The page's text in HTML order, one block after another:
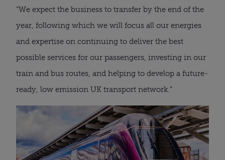
“We expect the business to transfer by the end of the
year, following which we will focus all our energies
and expertise on continuing to deliver the best
possible services for our passengers, investing in our
train and bus routes, and helping to develop a future-
ready, low emission UK transport network.”